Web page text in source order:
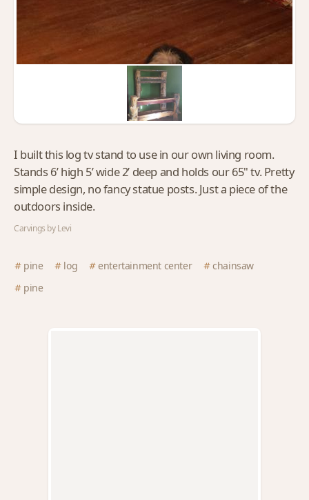
I built this log tv stand to use in our own living room.
Stands 6’ high 5’ wide 2’ deep and holds our 65" tv. Pretty
simple design, no fancy statue posts. Just a piece of the
outdoors inside.
Carvings by Levi
pine log entertainment center
chainsaw
pine